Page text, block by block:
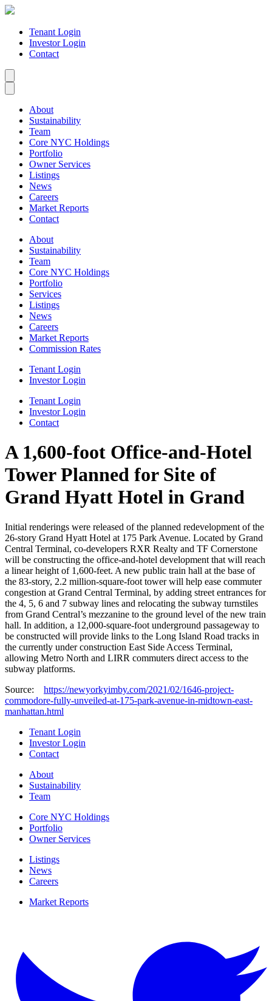
Tenant Login
Investor Login
Contact
About
Sustainability
Team
Core NYC Holdings
Portfolio
Owner Services
Listings
News
Careers
Market Reports
Contact
About
Sustainability
Team
Core NYC Holdings
Portfolio
Services
Listings
News
Careers
Market Reports
Commission Rates
Tenant Login
Investor Login
Tenant Login
Investor Login
Contact
A 1,600-foot Office-and-Hotel
Tower Planned for Site of
Grand Hyatt Hotel in Grand
Initial renderings were released of the planned redevelopment of the
26-story Grand Hyatt Hotel at 175 Park Avenue. Located by Grand
Central Terminal, co-developers RXR Realty and TF Cornerstone
will be constructing the office-and-hotel development that will reach
a linear height of 1,600-feet. A new public train hall at the base of
the 83-story, 2.2 million-square-foot tower will help ease commuter
congestion at Grand Central Terminal, by adding street entrances for
the 4, 5, 6 and 7 subway lines and relocating the subway turnstiles
from Grand Central’s mezzanine to the ground level of the new train
hall. In addition, a 12,000-square-foot underground passageway to
be constructed will provide links to the Long Island Road tracks in
the currently under construction East Side Access Terminal,
allowing Metro North and LIRR commuters direct access to the
subway platforms.
Source: https://newyorkyimby.com/2021/02/1646-project-
commodore-fully-unveiled-at-175-park-avenue-in-midtown-east-
manhattan.html
Tenant Login
Investor Login
Contact
About
Sustainability
Team
Core NYC Holdings
Portfolio
Owner Services
Listings
News
Careers
Market Reports